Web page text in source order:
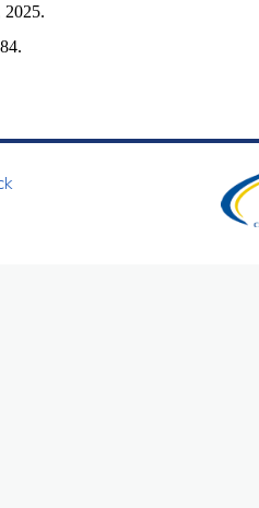
2025.